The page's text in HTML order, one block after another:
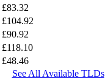
£83.32
£104.92
£90.92
£118.10
£48.46
See All Available TLDs